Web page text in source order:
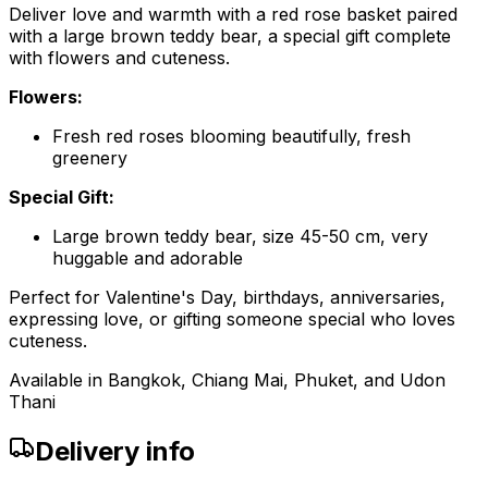
Deliver love and warmth with a red rose basket paired
with a large brown teddy bear, a special gift complete
with flowers and cuteness.
Flowers:
Fresh red roses blooming beautifully, fresh
greenery
Special Gift:
Large brown teddy bear, size 45-50 cm, very
huggable and adorable
Perfect for Valentine's Day, birthdays, anniversaries,
expressing love, or gifting someone special who loves
cuteness.
Available in Bangkok, Chiang Mai, Phuket, and Udon
Thani
Delivery info